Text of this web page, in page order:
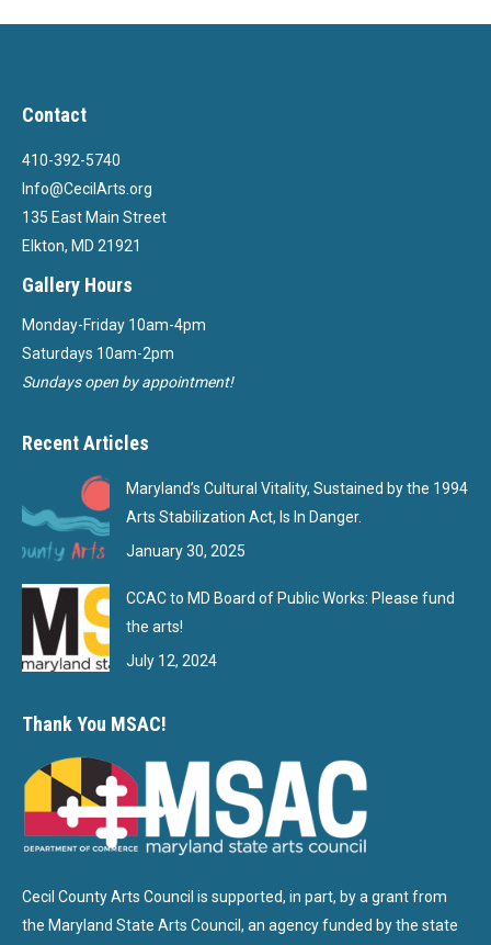
Contact
410-392-5740
Info@CecilArts.org
135 East Main Street
Elkton, MD 21921
Gallery Hours
Monday-Friday 10am-4pm
Saturdays 10am-2pm
Sundays open by appointment!
Recent Articles
Maryland’s Cultural Vitality, Sustained by the 1994
Arts Stabilization Act, Is In Danger.
January 30, 2025
CCAC to MD Board of Public Works: Please fund
the arts!
July 12, 2024
Thank You MSAC!
Cecil County Arts Council is supported, in part, by a grant from
the Maryland State Arts Council, an agency funded by the state